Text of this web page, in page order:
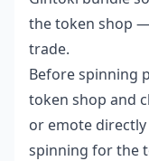
the token shop
trade.
Before spinning
token shop and
or emote
spinning for the